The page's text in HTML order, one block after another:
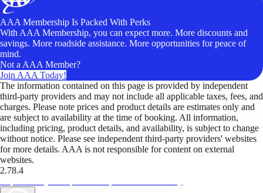
AAA Membership Is Packed With Perks
With AAA Membership, you can expect more. More discounts and
savings. More roadside assistance. More opportunities for peace of
mind.
Not a AAA Member?
Join AAA Today!
The information contained on this page is provided by independent
third-party providers and may not include all applicable taxes, fees, and
charges. Please note prices and product details are estimates only and
are subject to availability at the time of booking. All information,
including pricing, product details, and availability, is subject to change
without notice. Please see independent third-party providers' websites
for more details. AAA is not responsible for content on external
websites.
2.78.4